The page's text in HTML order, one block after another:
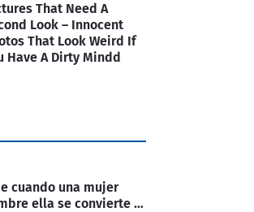
That Need A
Look – Innocent
That Look Weird If
Have A Dirty Mindd
cuando una mujer
ella se convierte …